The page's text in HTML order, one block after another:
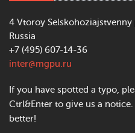
4 Vtoroy
Russia
+7 (495) 607-14-36
inter@mgpu.ru
If you have spotted a typo,
Ctrl&Enter to give us a
better!